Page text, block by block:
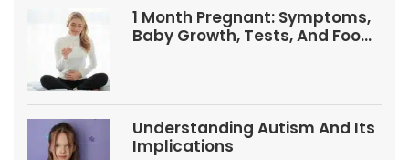
1 Month Pregnant: Symptoms,
Baby Growth, Tests, And Food
Understanding Autism And Its
Implications